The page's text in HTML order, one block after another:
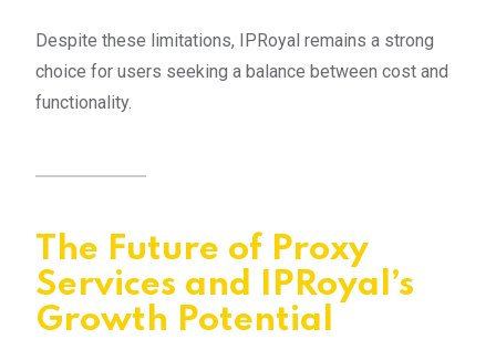
Despite these limitations, IPRoyal remains a strong
choice for users seeking a balance between cost and
functionality.
The Future of Proxy
Services and IPRoyal’s
Growth Potential